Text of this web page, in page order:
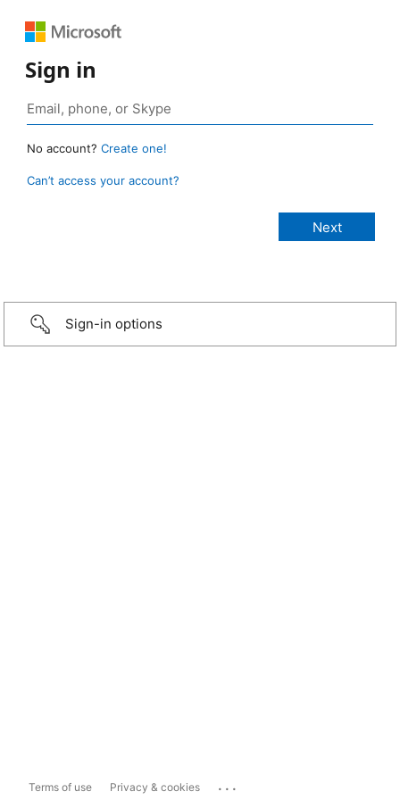
Sign in
No account? Create one!
Can’t access your account?
Sign-in options
Terms of use Privacy & cookies ...